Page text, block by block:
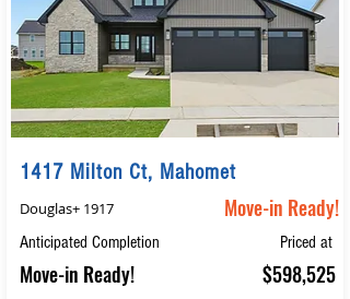
1417 Milton Ct, Mahomet
Move-in Ready!
Douglas+ 1917
Anticipated Completion
Move-in Ready!
Priced at
$598,525